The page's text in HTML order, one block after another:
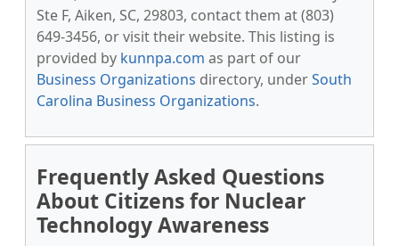
Ste F, Aiken, SC, 29803, contact them at (803)
649-3456, or visit their website. This listing is
provided by kunnpa.com as part of our
Business Organizations directory, underSouth
Carolina Business Organizations.
Frequently Asked Questions
About Citizens for Nuclear
Technology Awareness